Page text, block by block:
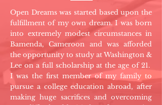
Open Dreams was started based upon the
fulfillment of my own dream. I was born
into extremely modest circumstances in
Bamenda, Cameroon and was afforded
the opportunity to study at Washington &
Lee on a full scholarship at the age of 21.
I was the first member of my family to
pursue a college education abroad, after
making huge sacrifices and overcoming